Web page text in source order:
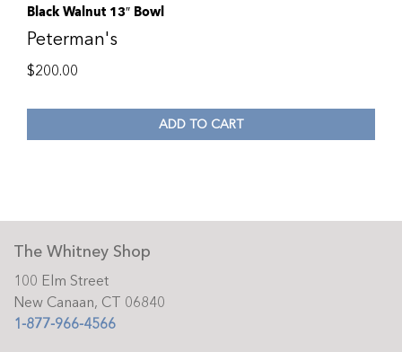
Black Walnut 13″ Bowl
Peterman's
$200.00
ADD TO CART
The Whitney Shop
100 Elm Street
New Canaan, CT 06840
1-877-966-4566